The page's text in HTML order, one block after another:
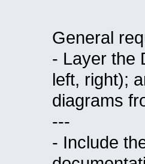
General
- Layer the
left, right);
diagrams
---
- Include